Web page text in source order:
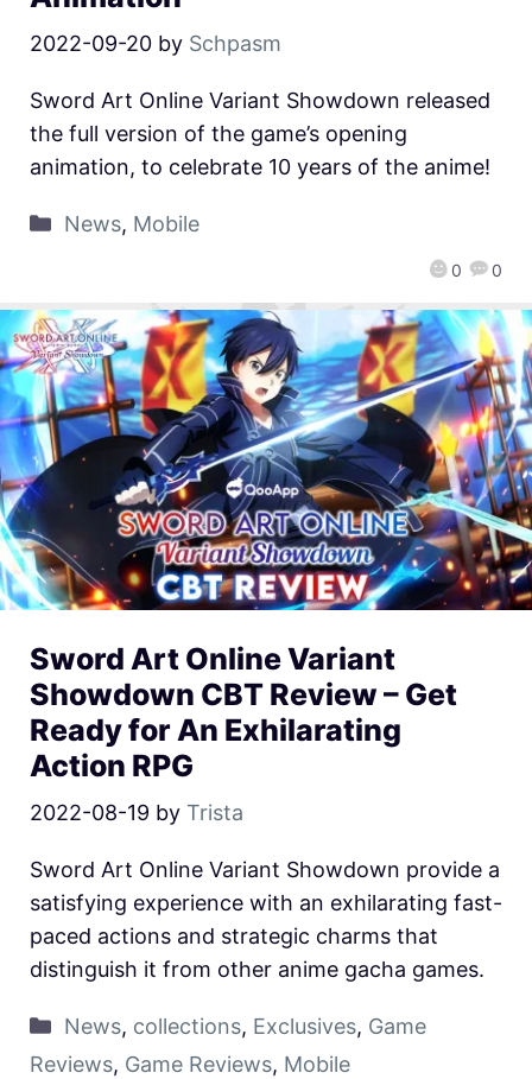
2022-09-20 by Schpasm
0 0
Sword Art Online Variant Showdown released
the full version of the game’s opening
animation, to celebrate 10 years of the anime!
News, Mobile
Sword Art Online Variant
Showdown CBT Review – Get
Ready for An Exhilarating
Action RPG
2022-08-19 by Trista
Sword Art Online Variant Showdown provide a
satisfying experience with an exhilarating fast-
paced actions and strategic charms that
distinguish it from other anime gacha games.
News, collections, Exclusives, Game
Reviews, Game Reviews, Mobile